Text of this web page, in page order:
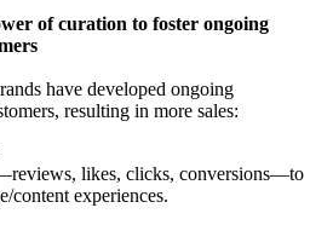
of curation to foster ongoing
have developed ongoing
resulting in more sales:
likes, clicks, conversions—to
content experiences.